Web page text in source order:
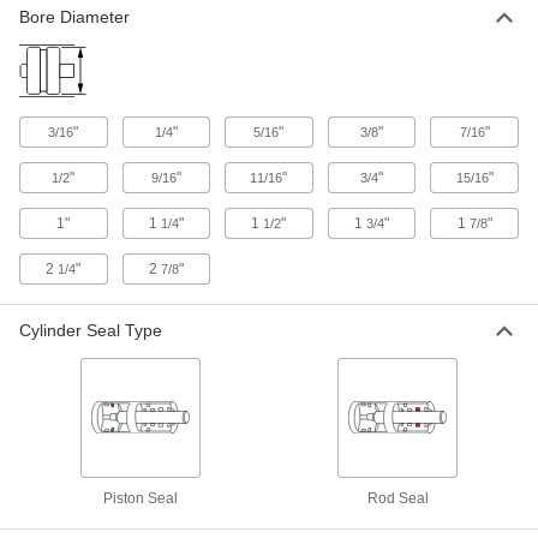
UHMW Polyethylene Plastic Spring-
000000
UHMW Polyethylene Plastic Spring-
Loaded Seal
with 302 Stainless Steel Spring, for
0.149" Groove Width &3/16" Rod
Diameter
5383N24
000000
Each
ADD
UHMW Polyethylene Plastic Spring-
0.101" Groove Width &3/16" Rod
Diameter
5383N26
UHMW Polyethylene Plastic Spring-
Loaded Seal
5383N23
Bore Diameter
3/16" 1/4" 5/16" 3/8" 7/16"
1/2" 9/16" 11/16" 3/4" 15/16"
1" 1 1/4" 1 1/2" 13/4" 1 7/8"
2 1/4" 2 7/8"
Cylinder Seal Type
Piston Seal Rod Seal